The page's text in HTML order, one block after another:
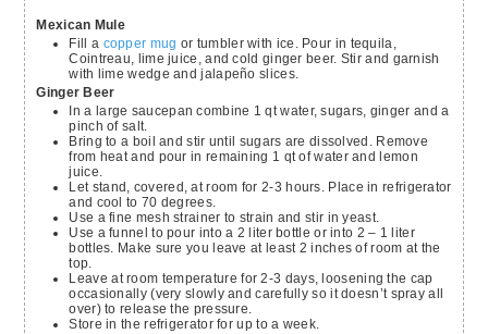
Mexican Mule
Fill a copper mug or tumbler with ice. Pour in tequila,
Cointreau, lime juice, and cold ginger beer. Stir and garnish
with lime wedge and jalapeño slices.
Ginger Beer
pinch of salt.
Bring to a boil and stir until sugars are dissolved. Remove
from heat and pour in remaining 1 qt of water and lemon
juice.
Let stand, covered, at room for 2-3 hours. Place in refrigerator
and cool to 70 degrees.
Use a fine mesh strainer to strain and stir in yeast.
Use a funnel to pour into a 2 liter bottle or into 2 – 1 liter
bottles. Make sure you leave at least 2 inches of room at the
top.
Leave at room temperature for 2-3 days, loosening the cap
occasionally (very slowly and carefully so it doesn’t spray all
over) to release the pressure.
Store in the refrigerator for up to a week.